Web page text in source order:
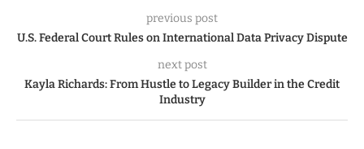
previous post
U.S. Federal Court Rules on International Data Privacy Dispute
next post
Kayla Richards: From Hustle to Legacy Builder in the Credit
Industry